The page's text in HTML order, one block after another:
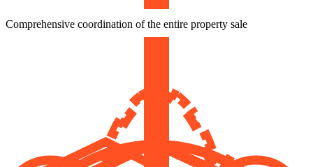
Comprehensive coordination of the entire property sale